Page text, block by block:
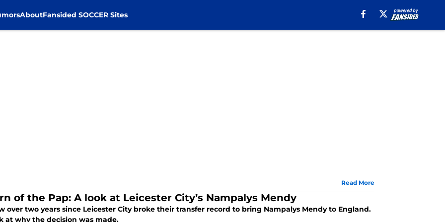
AboutFansided SOCCER Sites
Read More
of the Pap: A look at Leicester City’s Nampalys Mendy
over two years since Leicester City broke their transfer record to bring Nampalys Mendy to England.
at why the decision was made.